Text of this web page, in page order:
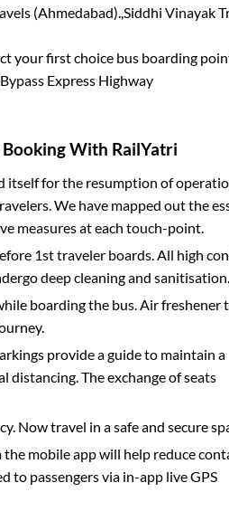
(Ahmedabad).,Siddhi Vinayak
your first choice bus boarding
Express Highway
Booking With RailYatri
for the resumption of
We have mapped out the
measures at each touch-point.
1st traveler boards. All high
deep cleaning and sanitisation.
boarding the bus. Air freshener
provide a guide to maintain a
distancing. The exchange of seats
Now travel in a safe and secure
mobile app will help reduce
to passengers via in-app live GPS